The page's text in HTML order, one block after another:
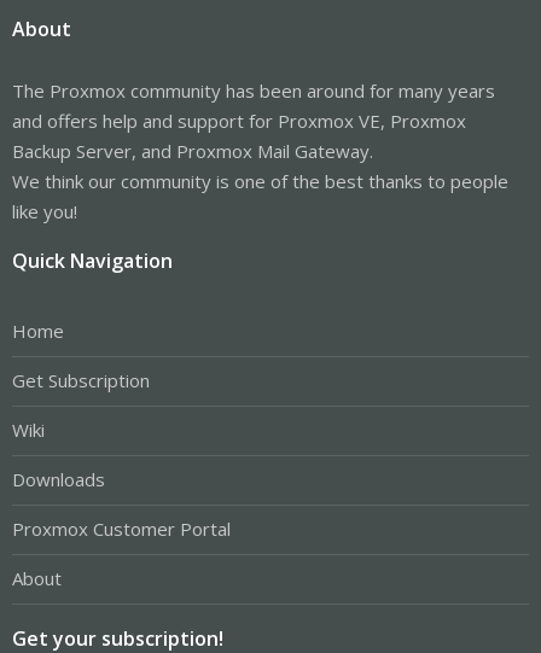
About
The Proxmox community has been around for many years
and offers help and support for Proxmox VE, Proxmox
Backup Server, and Proxmox Mail Gateway.
We think our community is one of the best thanks to people
like you!
Quick Navigation
Home
Get Subscription
Wiki
Downloads
Proxmox Customer Portal
About
Get your subscription!